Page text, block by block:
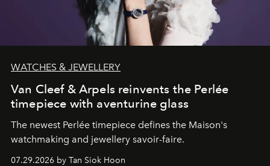
WATCHES & JEWELLERY
Van Cleef & Arpels reinvents the Perlée
timepiece with aventurine glass
The newest Perlée timepiece defines the Maison's
watchmaking and jewellery savoir-faire.
07.29.2026 by Tan Siok Hoon